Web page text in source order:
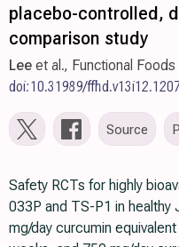
placebo-controlled,
comparison study
Lee et al., Functional
doi:10.31989/
Source
Safety RCTs for highly
033P and TS-P1 in
mg/day curcumin